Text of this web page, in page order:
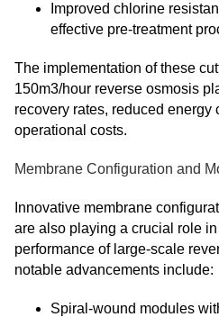
Improved chlorine
effective pre-treatment
The implementation of these
150m3/hour reverse osmosis
recovery rates, reduced energy
operational costs.
Membrane Configuration and
Innovative membrane
are also playing a crucial role
performance of large-scale
notable advancements include:
Spiral-wound modules